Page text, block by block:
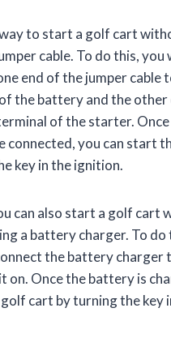
to start a golf cart
cable. To do this, you
end of the jumper cable
the battery and the other
of the starter.
connected, you can start
key in the ignition.
can also start a golf cart
a battery charger. To do
the battery charger
on. Once the battery is
cart by turning the key